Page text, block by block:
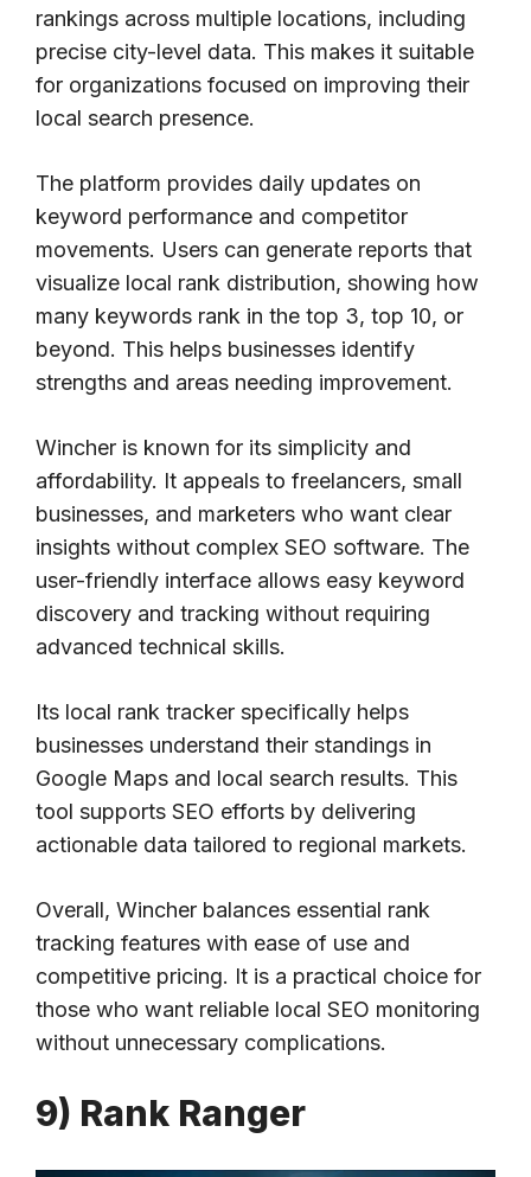
rankings across multiple locations, including
precise city-level data. This makes it suitable
for organizations focused on improving their
local search presence.
The platform provides daily updates on
keyword performance and competitor
movements. Users can generate reports that
visualize local rank distribution, showing how
many keywords rank in the top 3, top 10, or
beyond. This helps businesses identify
strengths and areas needing improvement.
Wincher is known for its simplicity and
affordability. It appeals to freelancers, small
businesses, and marketers who want clear
insights without complex SEO software. The
user-friendly interface allows easy keyword
discovery and tracking without requiring
advanced technical skills.
Its local rank tracker specifically helps
businesses understand their standings in
Google Maps and local search results. This
tool supports SEO efforts by delivering
actionable data tailored to regional markets.
Overall, Wincher balances essential rank
tracking features with ease of use and
competitive pricing. It is a practical choice for
those who want reliable local SEO monitoring
without unnecessary complications.
9) Rank Ranger